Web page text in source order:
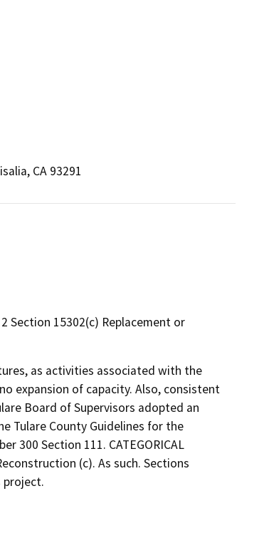
CA 93291
Section 15302(c) Replacement or
as activities associated with the
expansion of capacity. Also, consistent
Board of Supervisors adopted an
Tulare County Guidelines for the
300 Section 111. CATEGORICAL
(c). As such. Sections
project.